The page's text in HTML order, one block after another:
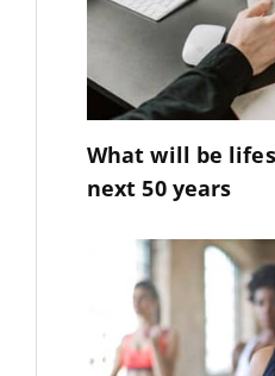
What will be
next 50 years